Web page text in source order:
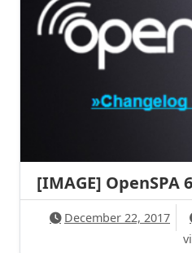
[IMAGE] OpenSPA
December 22, 2017